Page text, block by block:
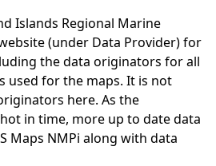
Islands Regional Marine
(under Data Provider) for
the data originators for all
used for the maps. It is not
here. As the
in time, more up to date data
Maps NMPi along with data